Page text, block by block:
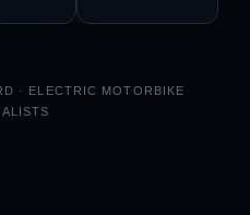
· ELECTRIC MOTORBIKE